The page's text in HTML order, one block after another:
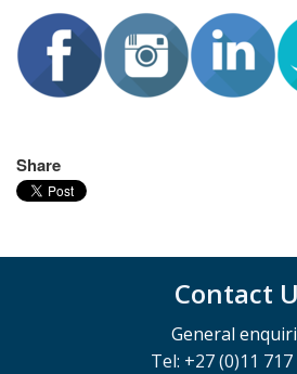
Share
Contact
General
Tel: +27 (0)11 717